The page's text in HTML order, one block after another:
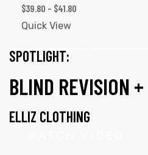
$39.80 – $41.80
Quick View
SPOTLIGHT:
BLIND REVISION +
ELLIZ CLOTHING